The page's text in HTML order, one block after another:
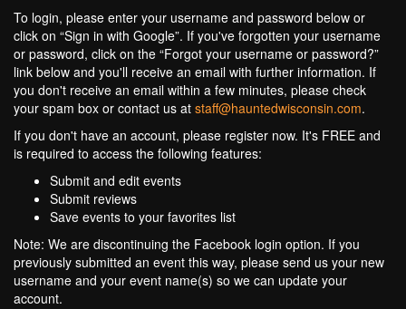
To login, please enter your username and password below or
click on “Sign in with Google”. If you've forgotten your username
or password, click on the “Forgot your username or password?”
link below and you'll receive an email with further information. If
you don't receive an email within a few minutes, please check
your spam box or contact us at staff@hauntedwisconsin.com.
If you don't have an account, please register now. It's FREE and
is required to access the following features:
Submit and edit events
Submit reviews
Save events to your favorites list
Note: We are discontinuing the Facebook login option. If you
previously submitted an event this way, please send us your new
username and your event name(s) so we can update your
account.